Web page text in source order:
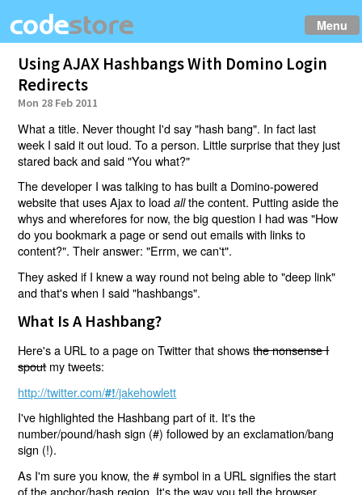
Menu
Using AJAX Hashbangs With Domino Login
Redirects
Mon 28 Feb 2011
What a title. Never thought I'd say "hash bang". In fact last
week I said it out loud. To a person. Little surprise that they just
stared back and said "You what?"
The developer I was talking to has built a Domino-powered
website that uses Ajax to loadallthe content. Putting aside the
whys and wherefores for now, the big question I had was "How
do you bookmark a page or send out emails with links to
content?". Their answer: "Errm, we can't".
They asked if I knew a way round not being able to "deep link"
and that's when I said "hashbangs".
What Is A Hashbang?
Here's a URL to a page on Twitter that showsthe nonsense I
spoutmy tweets:
http://twitter.com/#!/jakehowlett
I've highlighted the Hashbang part of it. It's the
number/pound/hash sign (#) followed by an exclamation/bang
sign (!).
As I'm sure you know, the # symbol in a URL signifies the start
of the anchor/hash region. It's the way you tell the browser